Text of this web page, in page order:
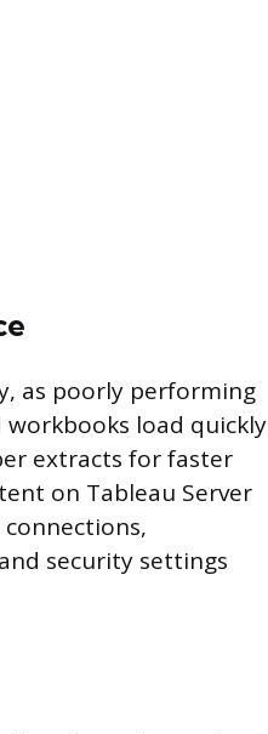
as poorly performing
workbooks load quickly
extracts for faster
on Tableau Server
security settings